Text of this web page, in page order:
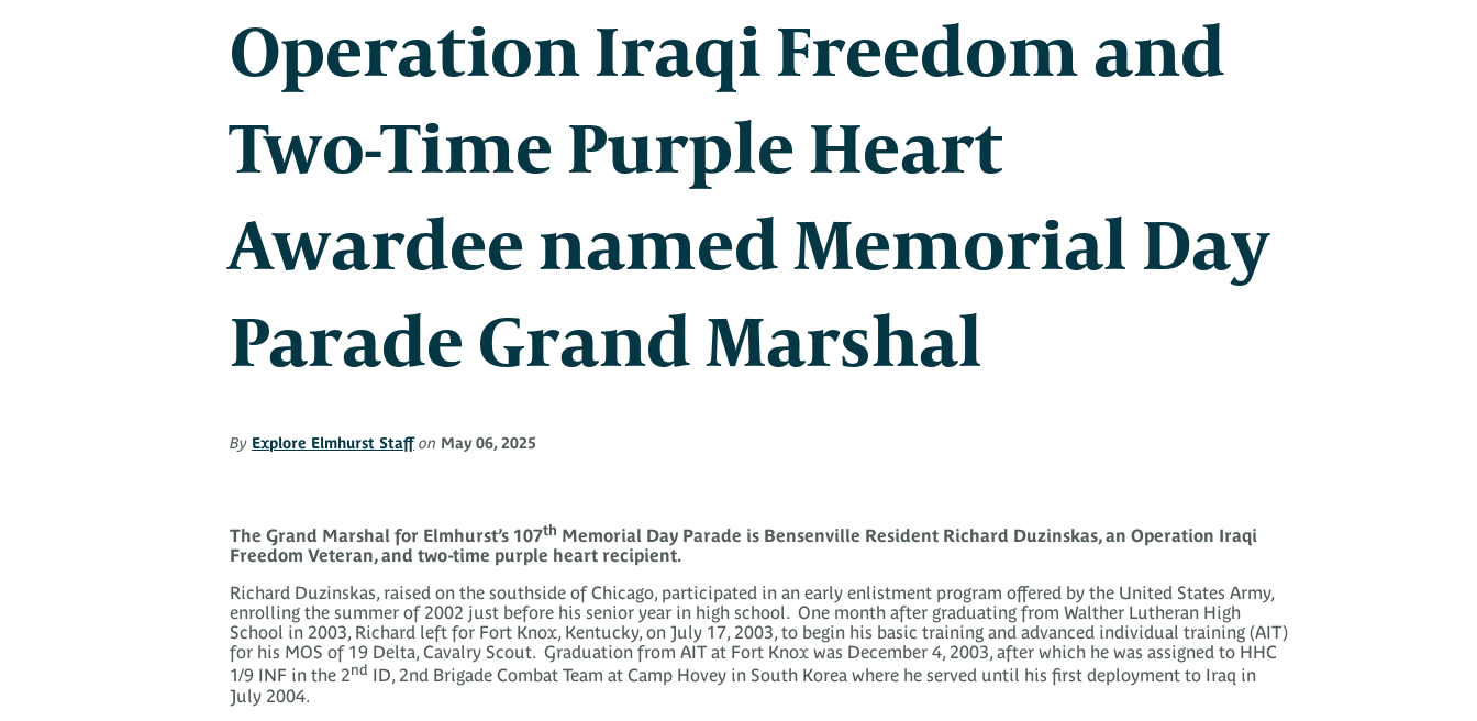
Operation Iraqi Freedom and
Two-Time Purple Heart
Awardee named Memorial Day
Parade Grand Marshal
By Explore Elmhurst Staff on May 06, 2025
The Grand Marshal for Elmhurst’s 107th Memorial Day Parade is Bensenville Resident Richard Duzinskas, an Operation Iraqi
Freedom Veteran, and two-time purple heart recipient.
Richard Duzinskas, raised on the southside of Chicago, participated in an early enlistment program offered by the United States Army,
enrolling the summer of 2002 just before his senior year in high school. One month after graduating from Walther Lutheran High
School in 2003, Richard left for Fort Knox, Kentucky, on July 17, 2003, to begin his basic training and advanced individual training (AIT)
for his MOS of 19 Delta, Cavalry Scout. Graduation from AIT at Fort Knox was December 4, 2003, after which he was assigned to HHC
1/9 INF in the 2nd ID, 2nd Brigade Combat Team at Camp Hovey in South Korea where he served until his first deployment to Iraq in
July 2004.